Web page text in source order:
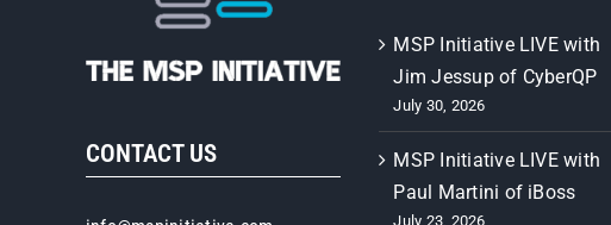
CONTACT US
MSP Initiative LIVE with
Jim Jessup of CyberQP
July 30, 2026
MSP Initiative LIVE with
Paul Martini of iBoss
July 23, 2026